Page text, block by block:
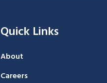
Quick Links
About
Careers